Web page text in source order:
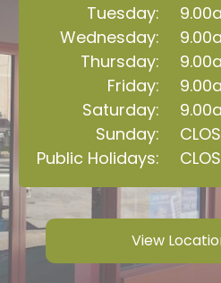
View
Tuesday:
Wednesday:
Thursday:
Friday:
Saturday:
Sunday:
Public Holidays: